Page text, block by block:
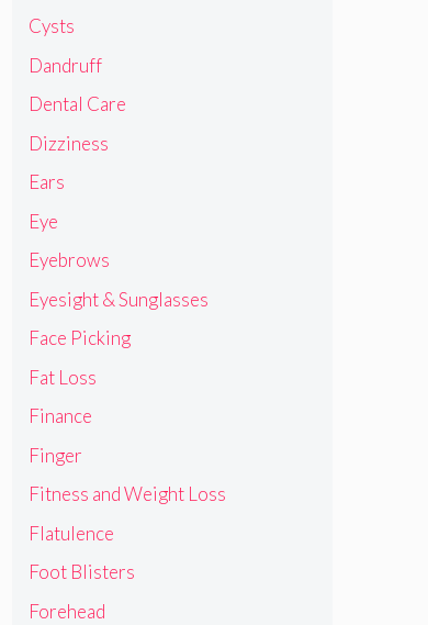
Cysts
Dandruff
Dental Care
Dizziness
Ears
Eye
Eyebrows
Eyesight & Sunglasses
Face Picking
Fat Loss
Finance
Finger
Fitness and Weight Loss
Flatulence
Foot Blisters
Forehead